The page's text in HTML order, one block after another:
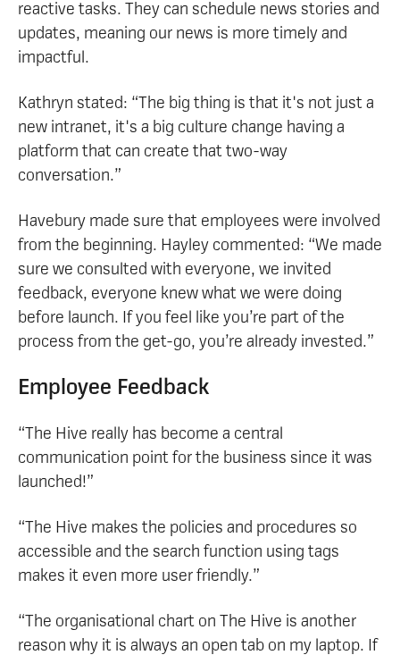
reactive tasks. They can schedule news stories and
updates, meaning our news is more timely and
impactful.
Kathryn stated: “The big thing is that it's not just a
new intranet, it's a big culture change having a
platform that can create that two-way
conversation.”
Havebury made sure that employees were involved
from the beginning. Hayley commented: “We made
sure we consulted with everyone, we invited
feedback, everyone knew what we were doing
before launch. If you feel like you’re part of the
process from the get-go, you’re already invested.”
Employee Feedback
“The Hive really has become a central
communication point for the business since it was
launched!”
“The Hive makes the policies and procedures so
accessible and the search function using tags
makes it even more user friendly.”
“The organisational chart on The Hive is another
reason why it is always an open tab on my laptop. If